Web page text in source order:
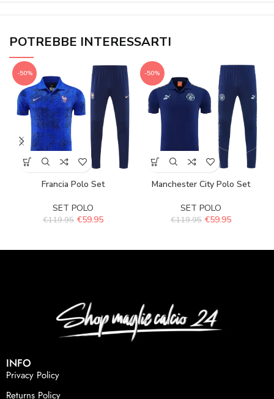
POTREBBE INTERESSARTI
-50%
Francia Polo Set
SET POLO
€119.95 €59.95
-50%
Manchester City Polo Set
SET POLO
€119.95 €59.95
INFO
Privacy Policy
Returns Policy